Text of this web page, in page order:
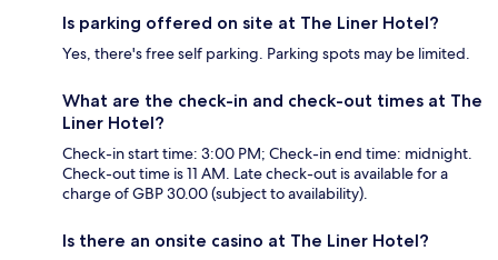
Is parking offered on site at The Liner Hotel?
Yes, there's free self parking. Parking spots may be limited.
What are the check-in and check-out times at The
Liner Hotel?
Check-in start time: 3:00 PM; Check-in end time: midnight.
Check-out time is 11 AM. Late check-out is available for a
charge of GBP 30.00 (subject to availability).
Is there an onsite casino at The Liner Hotel?